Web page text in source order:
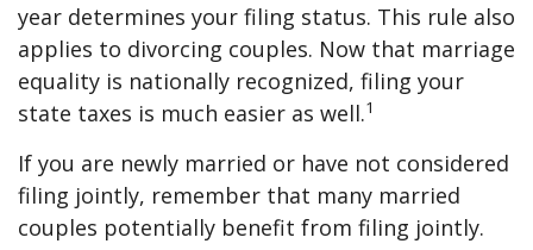
year determines your filing status. This rule also
applies to divorcing couples. Now that marriage
equality is nationally recognized, filing your
state taxes is much easier as well.1
If you are newly married or have not considered
filing jointly, remember that many married
couples potentially benefit from filing jointly.